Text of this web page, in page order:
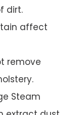
dirt.
affect
remove
Steam